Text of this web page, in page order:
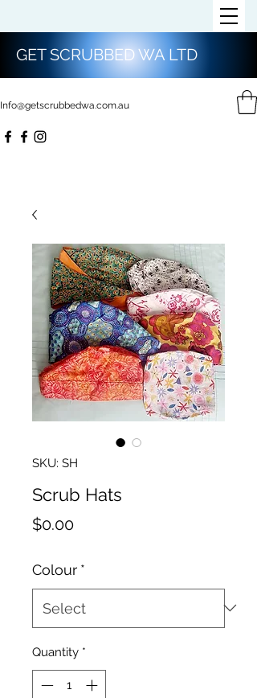
Info@getscrubbedwa.com.au
GET SCRUBBED WA LTD
SKU: SH
Scrub Hats
$0.00Price
Colour *
Quantity *